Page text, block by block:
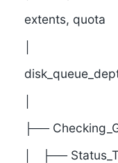
extents, quota
│ └──
├──
│ ├──